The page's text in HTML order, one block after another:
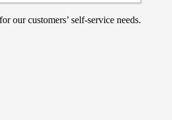
our customers’ self-service needs.